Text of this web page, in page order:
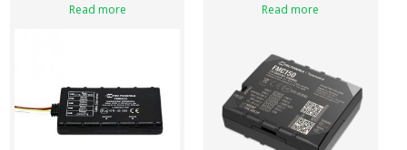
Read more Read more